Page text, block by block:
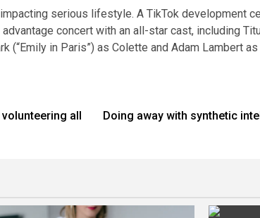
serious lifestyle. A TikTok development
concert with an all-star cast, including
(“Emily in Paris”) as Colette and Adam Lambert as
all
Doing away with synthetic